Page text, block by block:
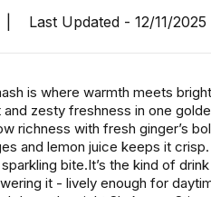
Last Updated - 12/11/2025
is where warmth meets
zesty freshness in one
richness with fresh ginger’s
and lemon juice keeps it
bite.It’s the kind of
it - lively enough for